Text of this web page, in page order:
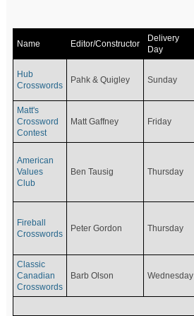
Name Editor/Constructor
Delivery
Day
Hub
Crosswords
Pahk & Quigley Sunday
Matt's
Crossword
Contest
Matt Gaffney Friday
American
Values
Club
Ben Tausig Thursday
Fireball
Crosswords
Peter Gordon Thursday
Classic
Canadian
Crosswords
Barb Olson Wednesday